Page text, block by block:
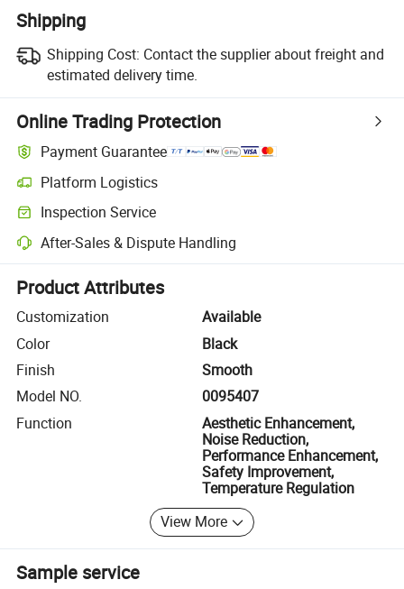
Shipping
Shipping Cost: Contact the supplier about freight and
estimated delivery time.
Online Trading Protection
Payment Guarantee
Platform Logistics
Clearer shipment tracking with platform-supported logistics.
Inspection Service
Optional pre-shipment inspection for quality and quantity checks.
After-Sales & Dispute Handling
Platform-assisted dispute resolution, including refunds or returns
Product Attributes
Customization
Available
Color
Black
Finish
Smooth
Model NO.
0095407
Function
Aesthetic Enhancement,
Noise Reduction,
Performance Enhancement,
Safety Improvement,
Temperature Regulation
View More
Sample service